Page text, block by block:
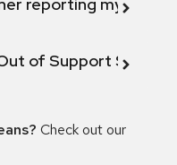
of Support
Check out our